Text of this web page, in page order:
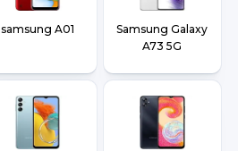
samsung A01
Samsung Galaxy
A73 5G